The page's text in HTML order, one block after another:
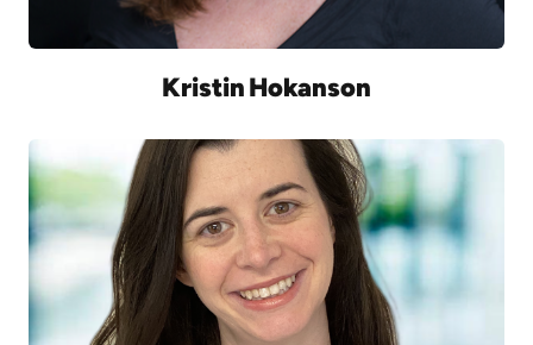
Kristin Hokanson